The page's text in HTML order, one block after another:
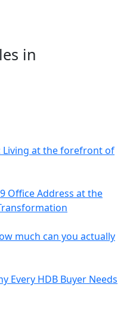
in
Living at the forefront of
Office Address at the
much can you actually
Every HDB Buyer Needs